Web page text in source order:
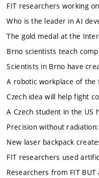
FIT researchers working
Who is the leader in AI
The gold medal at the
Brno scientists teach
Scientists in Brno have
A robotic workplace of the
Czech idea will help fight
A Czech student in the US
Precision without radiation:
New laser backpack
FIT researchers used
Researchers from FIT BUT